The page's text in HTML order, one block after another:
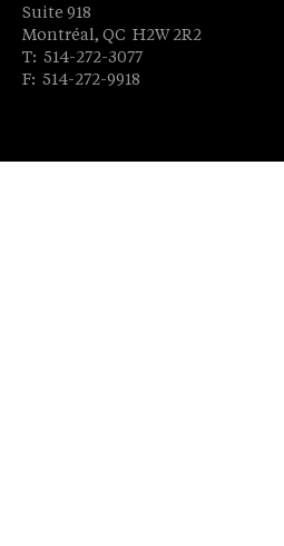
Suite 918
Montréal, QC H2W 2R2
T: 514-272-3077
F: 514-272-9918